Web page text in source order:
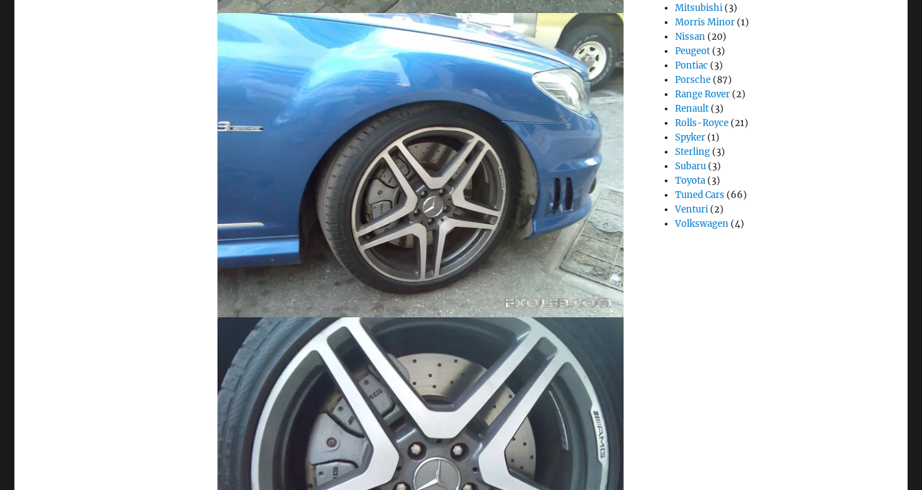
Mitsubishi (3)
Morris Minor (1)
Nissan (20)
Peugeot (3)
Pontiac (3)
Porsche (87)
Range Rover (2)
Renault (3)
Rolls-Royce (21)
Spyker (1)
Sterling (3)
Subaru (3)
Toyota (3)
Tuned Cars (66)
Venturi (2)
Volkswagen (4)